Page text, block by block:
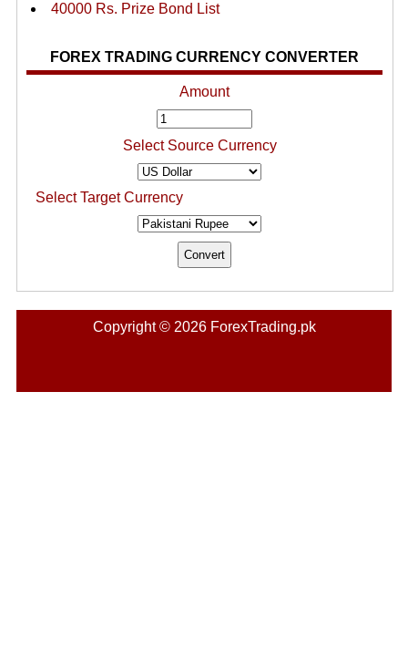
40000 Rs. Prize Bond List
FOREX TRADING CURRENCY CONVERTER
Amount
Select Source Currency
Select Target Currency
Copyright © 2026 ForexTrading.pk